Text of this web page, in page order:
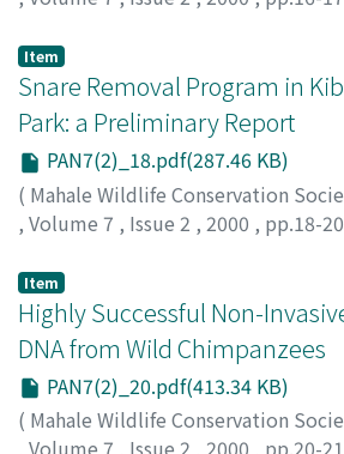
Item
Snare Removal Program in
Park: a Preliminary Report
PAN7(2)_18.pdf(287.46 KB)
( Mahale Wildlife Conservation
, Volume 7 , Issue 2 , 2000 , pp.18-20
Item
Highly Successful Non-
DNA from Wild Chimpanzees
PAN7(2)_20.pdf(413.34 KB)
( Mahale Wildlife Conservation